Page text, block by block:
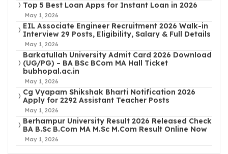
Top 5 Best Loan Apps for Instant Loan in 2026
May 1, 2026
EIL Associate Engineer Recruitment 2026 Walk-in
Interview 29 Posts, Eligibility, Salary & Full Details
May 1, 2026
Barkatullah University Admit Card 2026 Download
(UG/PG) – BA BSc BCom MA Hall Ticket
bubhopal.ac.in
May 1, 2026
Cg Vyapam Shikshak Bharti Notification 2026
Apply for 2292 Assistant Teacher Posts
May 1, 2026
Berhampur University Result 2026 Released Check
BA B.Sc B.Com MA M.Sc M.Com Result Online Now
May 1, 2026